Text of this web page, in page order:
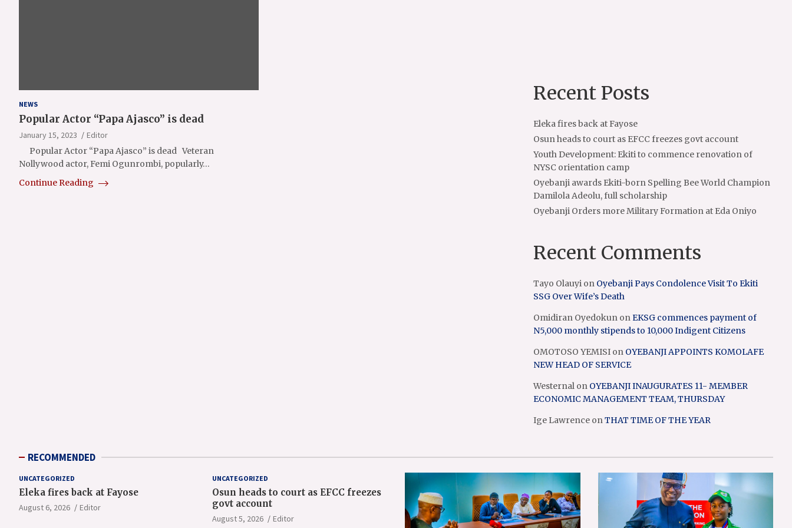
NEWS
Popular Actor “Papa Ajasco” is dead
January 15, 2023
Editor
Popular Actor “Papa Ajasco” is dead Veteran
Nollywood actor, Femi Ogunrombi, popularly…
Continue Reading
Recent Posts
Eleka fires back at Fayose
Osun heads to court as EFCC freezes govt account
Youth Development: Ekiti to commence renovation of
NYSC orientation camp
Oyebanji awards Ekiti-born Spelling Bee World Champion
Damilola Adeolu, full scholarship
Oyebanji Orders more Military Formation at Eda Oniyo
Recent Comments
Tayo Olauyi on Oyebanji Pays Condolence Visit To Ekiti
SSG Over Wife’s Death
Omidiran Oyedokun onEKSG commences payment of
N5,000 monthly stipends to 10,000 Indigent Citizens
OMOTOSO YEMISI on OYEBANJI APPOINTS KOMOLAFE
NEW HEAD OF SERVICE
Westernal on OYEBANJI INAUGURATES 11- MEMBER
ECONOMIC MANAGEMENT TEAM, THURSDAY
Ige Lawrence onTHAT TIME OF THE YEAR
RECOMMENDED
UNCATEGORIZED
Eleka fires back at Fayose
August 6, 2026 Editor
UNCATEGORIZED
Osun heads to court as EFCC freezes
govt account
August 5, 2026 Editor